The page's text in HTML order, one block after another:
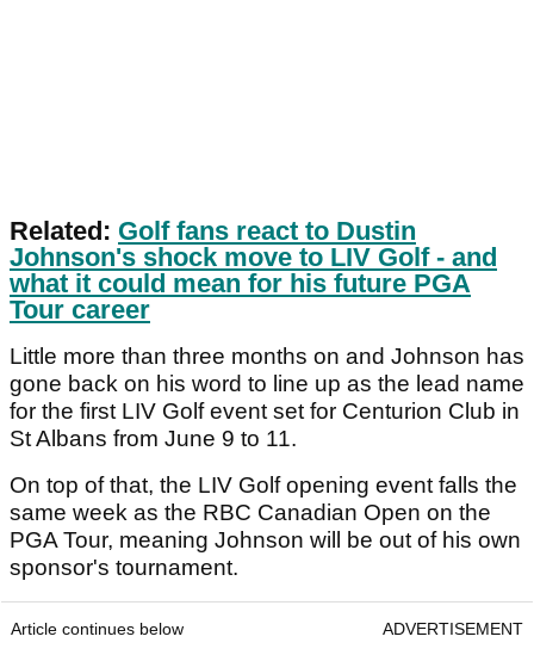
Related: Golf fans react to Dustin
Johnson's shock move to LIV Golf - and
what it could mean for his future PGA
Tour career
Little more than three months on and Johnson has
gone back on his word to line up as the lead name
for the first LIV Golf event set for Centurion Club in
St Albans from June 9 to 11.
On top of that, the LIV Golf opening event falls the
same week as the RBC Canadian Open on the
PGA Tour, meaning Johnson will be out of his own
sponsor's tournament.
Article continues below ADVERTISEMENT